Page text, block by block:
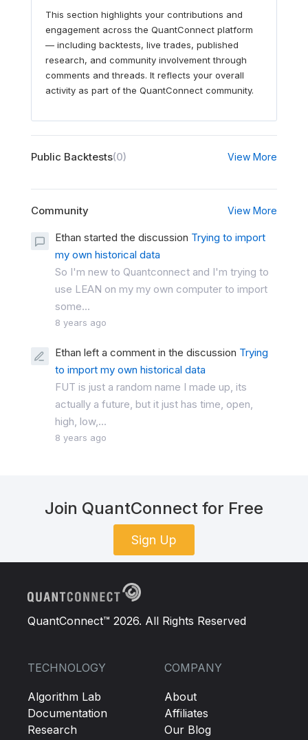
This section highlights your contributions and
engagement across the QuantConnect platform
— including backtests, live trades, published
research, and community involvement through
comments and threads. It reflects your overall
activity as part of the QuantConnect community.
Public Backtests(0) View More
Community View More
Ethan started the discussion Trying to import
my own historical data
So I'm new to Quantconnect and I'm trying to
use LEAN on my my own computer to import
some...
8 years ago
Ethan left a comment in the discussion Trying
to import my own historical data
FUT is just a random name I made up, its
actually a future, but it just has time, open,
high, low,...
8 years ago
Join QuantConnect for Free
Sign Up
QuantConnect™ 2026. All Rights Reserved
TECHNOLOGY
Algorithm Lab
Documentation
Research
COMPANY
About
Affiliates
Our Blog